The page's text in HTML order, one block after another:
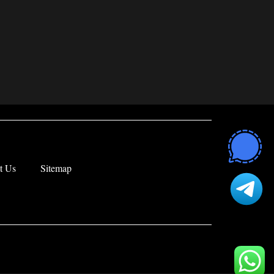
Us Sitemap